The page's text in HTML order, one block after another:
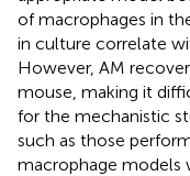
of macrophages in
in culture correlate
However, AM
mouse, making it
for the mechanistic
such as those
macrophage models